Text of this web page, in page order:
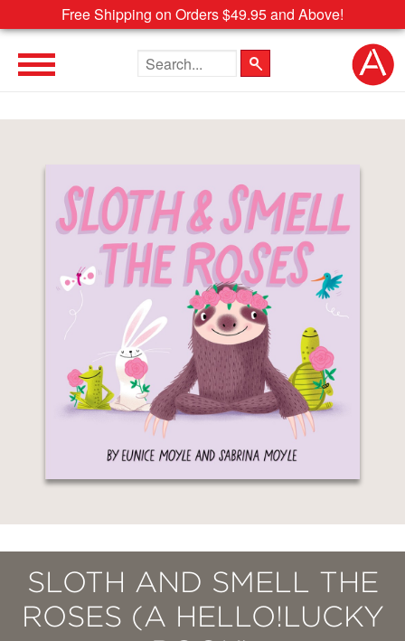
Free Shipping on Orders $49.95 and Above!
Search the site
SLOTH AND SMELL THE
ROSES (A HELLO!LUCKY